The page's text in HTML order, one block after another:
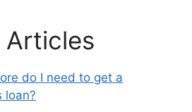
Articles
do I need to get a
loan?